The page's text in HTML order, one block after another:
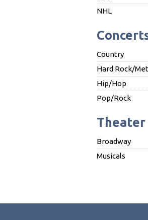
NHL
Country
Hard Rock/
Hip/Hop
Pop/Rock
Theater
Broadway
Musicals